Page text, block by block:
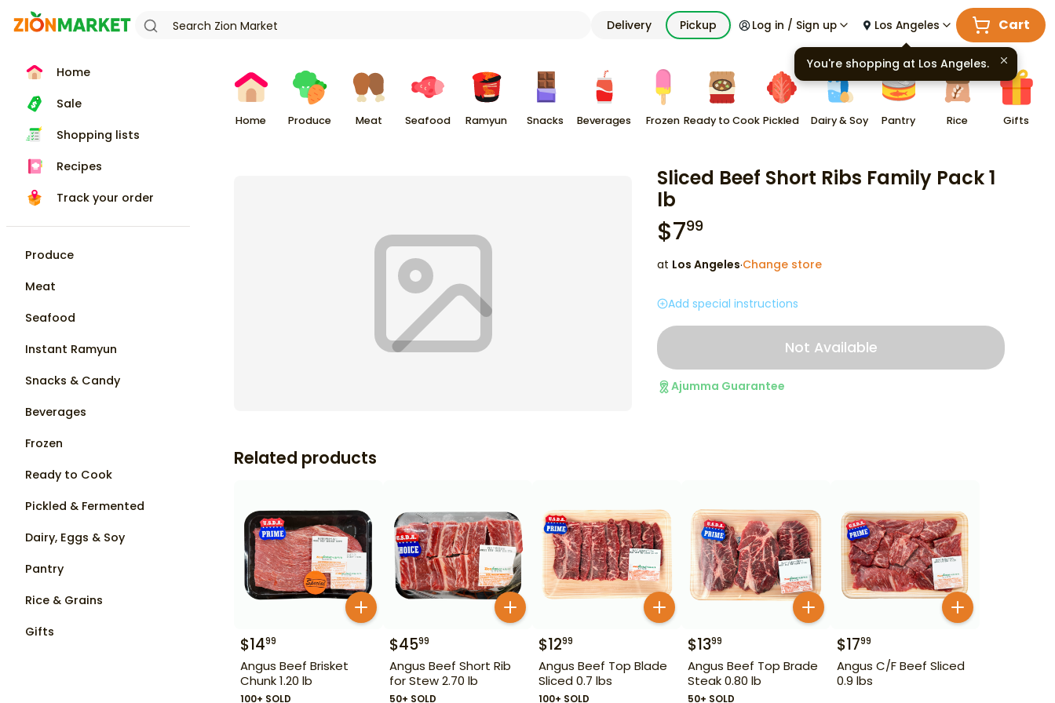
Delivery Pickup Log in / Sign up Los Angeles Cart
Home
Sale
Shopping lists
Recipes
Track your order
Produce
Meat
Seafood
Instant Ramyun
Snacks & Candy
Beverages
Frozen
Ready to Cook
Pickled & Fermented
Dairy, Eggs & Soy
Pantry
Rice & Grains
Gifts
Home Produce Meat Seafood Ramyun Snacks Beverages Frozen Ready to Cook Pickled Dairy & Soy Pantry Rice Gifts
Sliced Beef Short Ribs Family Pack 1
lb
$799
at Los Angeles·Change store
Add special instructions
Not Available
Ajumma Guarantee
Related products
$1499
Angus Beef Brisket
Chunk 1.20 lb
100+ SOLD
$4599
Angus Beef Short Rib
for Stew 2.70 lb
50+ SOLD
$1299
Angus Beef Top Blade
Sliced 0.7 lbs
100+ SOLD
$1399
Angus Beef Top Brade
Steak 0.80 lb
50+ SOLD
$1799
Angus C/F Beef Sliced
0.9 lbs
You're shopping at Los Angeles.